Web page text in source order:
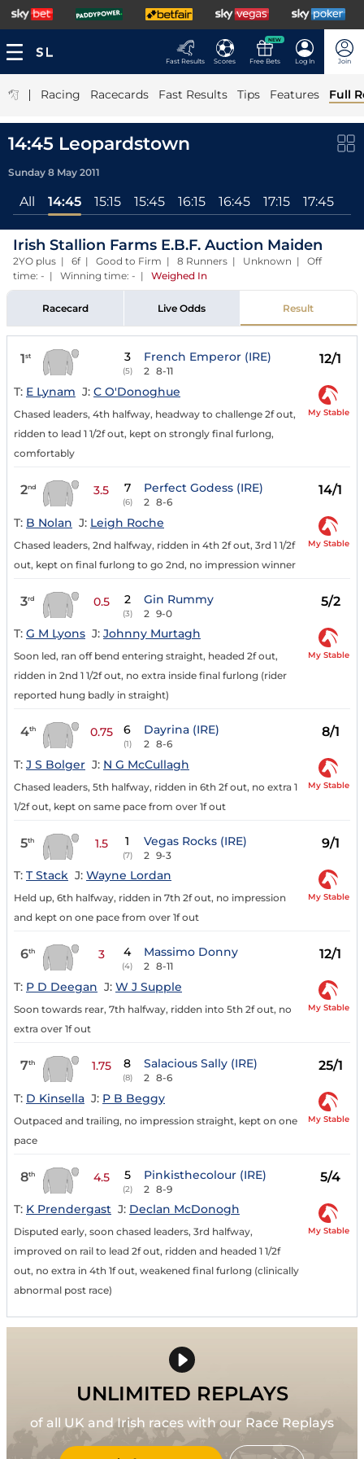
Fast Results Scores
NEW
Free Bets Log In Join
| Racing Racecards Fast Results Tips Features Full
14:45 Leopardstown
Sunday 8 May 2011
All 14:45 15:15 15:45 16:15 16:45 17:15 17:45
Irish Stallion Farms E.B.F. Auction Maiden
2YO plus | 6f | Good to Firm | 8 Runners | Unknown | Off
time: - | Winning time: - | Weighed In
Racecard Live Odds Result
1st 3
(5)
French Emperor (IRE)
2 8-11
12/1
T: E Lynam J: C O'Donoghue
Chased leaders, 4th halfway, headway to challenge 2f out,
ridden to lead 1 1/2f out, kept on strongly final furlong,
comfortably
My Stable
2nd 3.5 7
(6)
Perfect Godess (IRE)
2 8-6
14/1
T: B Nolan J: Leigh Roche
Chased leaders, 2nd halfway, ridden in 4th 2f out, 3rd 1 1/2f
out, kept on final furlong to go 2nd, no impression winner
My Stable
3rd 0.5 2
(3)
Gin Rummy
2 9-0
5/2
T: G M Lyons J: Johnny Murtagh
Soon led, ran off bend entering straight, headed 2f out,
ridden in 2nd 1 1/2f out, no extra inside final furlong (rider
reported hung badly in straight)
My Stable
4th 0.75 6
(1)
Dayrina (IRE)
2 8-6
8/1
T: J S Bolger J: N G McCullagh
Chased leaders, 5th halfway, ridden in 6th 2f out, no extra 1
1/2f out, kept on same pace from over 1f out
My Stable
5th 1.5 1
(7)
Vegas Rocks (IRE)
2 9-3
9/1
T: T Stack J: Wayne Lordan
Held up, 6th halfway, ridden in 7th 2f out, no impression
and kept on one pace from over 1f out
My Stable
6th 3 4
(4)
Massimo Donny
2 8-11
12/1
T: P D Deegan J: W J Supple
Soon towards rear, 7th halfway, ridden into 5th 2f out, no
extra over 1f out
My Stable
7th 1.75 8
(8)
Salacious Sally (IRE)
2 8-6
25/1
T: D Kinsella J: P B Beggy
Outpaced and trailing, no impression straight, kept on one
pace
My Stable
8th 4.5 5
(2)
Pinkisthecolour (IRE)
2 8-9
5/4
T: K Prendergast J: Declan McDonogh
Disputed early, soon chased leaders, 3rd halfway,
improved on rail to lead 2f out, ridden and headed 1 1/2f
out, no extra in 4th 1f out, weakened final furlong (clinically
abnormal post race)
My Stable
UNLIMITED REPLAYS
of all UK and Irish races with our Race Replays